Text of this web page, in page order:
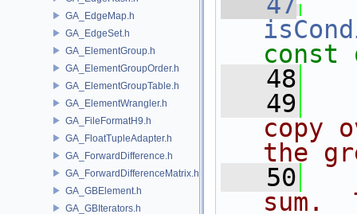
GA_EdgeMap.h
GA_EdgeSet.h
GA_ElementGroup.h
GA_ElementGroupOrder.h
GA_ElementGroupTable.h
GA_ElementWrangler.h
GA_FileFormatH9.h
GA_FloatTupleAdapter.h
GA_ForwardDifference.h
GA_ForwardDifferenceMatrix.h
GA_GBElement.h
GA_GBIterators.h
   48
   49
copy
the
   50
sum.